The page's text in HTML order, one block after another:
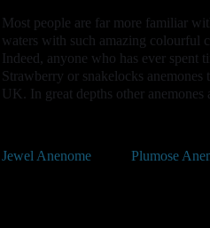
Most people are far more familiar
waters with such amazing colourful
Indeed, anyone who has ever spent
Strawberry or snakelocks
UK. In great depths other
Jewel Anenome Plumose